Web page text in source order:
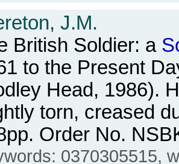
J.M.
British Soldier: a
to the Present
Head, 1986).
torn, creased
Order No.
0370305515,